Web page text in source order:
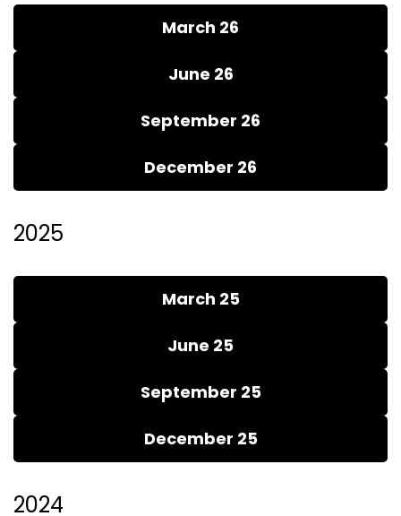
March 26
June 26
September 26
December 26
2025
March 25
June 25
September 25
December 25
2024